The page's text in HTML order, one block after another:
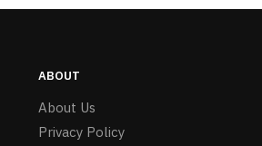
ABOUT
About Us
Privacy Policy